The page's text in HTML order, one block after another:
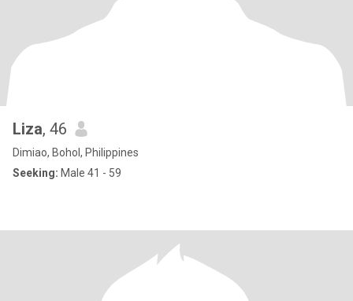
Liza, 46
Dimiao, Bohol, Philippines
Seeking: Male 41 - 59